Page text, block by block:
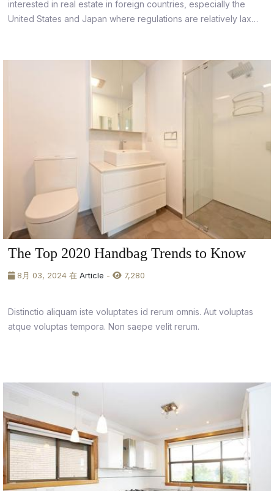
interested in real estate in foreign countries, especially the
United States and Japan where regulations are relatively lax
The Top 2020 Handbag Trends to Know
8月 03, 2024 在 Article - 7,280
Distinctio aliquam iste voluptates id rerum omnis. Aut voluptas
atque voluptas tempora. Non saepe velit rerum.